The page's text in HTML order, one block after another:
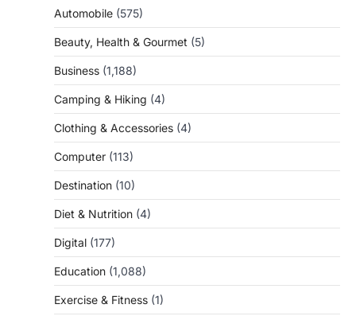
Automobile (575)
Beauty, Health & Gourmet (5)
Business (1,188)
Camping & Hiking (4)
Clothing & Accessories (4)
Computer (113)
Destination (10)
Diet & Nutrition (4)
Digital (177)
Education (1,088)
Exercise & Fitness (1)